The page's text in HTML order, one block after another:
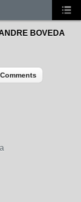
BOVEDA
Comments